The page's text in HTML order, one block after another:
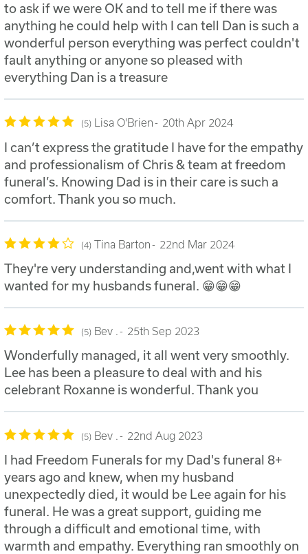
to ask if we were OK and to tell me if there was
anything he could help with I can tell Dan is such a
wonderful person everything was perfect couldn't
fault anything or anyone so pleased with
everything Dan is a treasure
5 Lisa O'Brien 20th Apr 2024
I can’t express the gratitude I have for the empathy
and professionalism of Chris & team at freedom
funeral’s. Knowing Dad is in their care is such a
comfort. Thank you so much.
4 Tina Barton 22nd Mar 2024
They're very understanding and,went with what I
wanted for my husbands funeral. 😁😁😁
5 Bev . 25th Sep 2023
Wonderfully managed, it all went very smoothly.
Lee has been a pleasure to deal with and his
celebrant Roxanne is wonderful. Thank you
5 Bev . 22nd Aug 2023
I had Freedom Funerals for my Dad's funeral 8+
years ago and knew, when my husband
unexpectedly died, it would be Lee again for his
funeral. He was a great support, guiding me
through a difficult and emotional time, with
warmth and empathy. Everything ran smoothly on